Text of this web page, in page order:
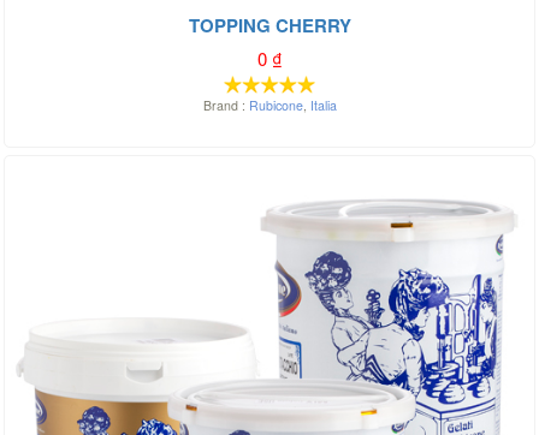
TOPPING CHERRY
0₫
Brand : Rubicone, Italia